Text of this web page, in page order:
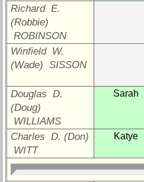
59th
Reunion
Reference
**
55th
Reference
**
50th
Reunion
Reference
**
Richard E.
(Robbie)
ROBINSON
Winfield W.
(Wade) SISSON
Douglas D.
(Doug)
WILLIAMS
Sarah
Charles D. (Don)
WITT
Katye